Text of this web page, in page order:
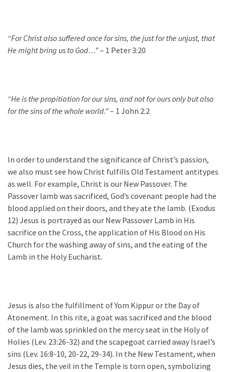
“For Christ also suffered once for sins, the just for the unjust, that
He might bring us to God…”– 1 Peter 3:20
“He is the propitiation for our sins, and not for ours only but also
for the sins of the whole world.”– 1 John 2:2
In order to understand the significance of Christ’s passion,
we also must see how Christ fulfills Old Testament antitypes
as well. For example, Christ is our New Passover. The
Passover lamb was sacrificed, God’s covenant people had the
blood applied on their doors, and they ate the lamb. (Exodus
12) Jesus is portrayed as our New Passover Lamb in His
sacrifice on the Cross, the application of His Blood on His
Church for the washing away of sins, and the eating of the
Lamb in the Holy Eucharist.
Jesus is also the fulfillment of Yom Kippur or the Day of
Atonement. In this rite, a goat was sacrificed and the blood
of the lamb was sprinkled on the mercy seat in the Holy of
Holies (Lev. 23:26-32) and the scapegoat carried away Israel’s
sins (Lev. 16:8-10, 20-22, 29-34). In the New Testament, when
Jesus dies, the veil in the Temple is torn open, symbolizing